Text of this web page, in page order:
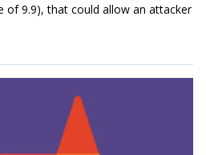
of 9.9), that could allow an attacker